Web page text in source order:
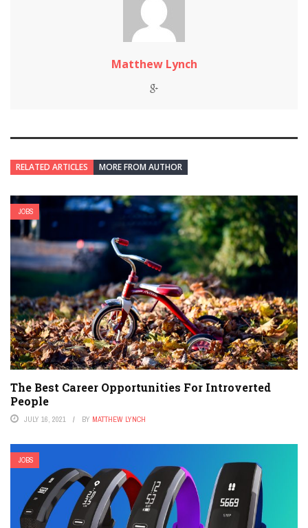
Matthew Lynch
RELATED ARTICLES MORE FROM AUTHOR
JOBS
The Best Career Opportunities For Introverted
People
JULY 16, 2021 BY MATTHEW LYNCH
JOBS